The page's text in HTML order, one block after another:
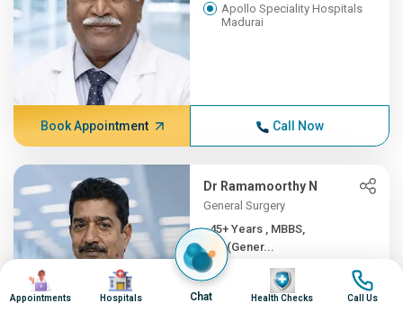
Apollo Speciality Hospitals
Madurai
Book Appointment Call Now
Dr Ramamoorthy N
General Surgery
45+ Years , MBBS,
MS(Gener...
Apollo Hospitals, Greams
Road, Chennai
Image
Appointments
Image
Hospitals Chat
Image
Health Checks
Image
Call Us